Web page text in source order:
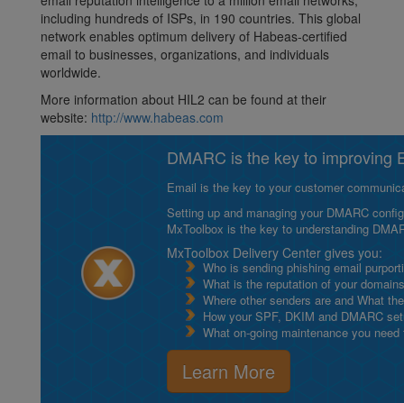
including hundreds of ISPs, in 190 countries. This global
network enables optimum delivery of Habeas-certified
email to businesses, organizations, and individuals
worldwide.
More information about HIL2 can be found at their
website: http://www.habeas.com
DMARC is the key to improving
Email is the key to your customer
Setting up and managing your DMARC
MxToolbox is the key to understanding
MxToolbox Delivery Center gives you:
Who is sending phishing email
What is the reputation of your
Where other senders are and What
How your SPF, DKIM and DMARC
What on-going maintenance you
Learn More